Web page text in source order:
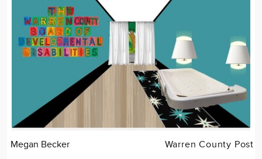
Megan Becker Warren County Post